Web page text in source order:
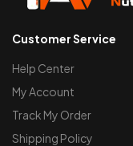
Customer Service
Help Center
My Account
Track My Order
Shipping Policy